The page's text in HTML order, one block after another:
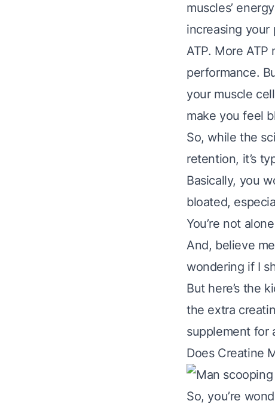
muscles’
increasing your
ATP. More
performance.
your muscle
make you feel
So, while the
retention, it’s
Basically, you
bloated,
You’re not
And, believe
wondering if I
But here’s the
the extra
supplement for
Does Creatine
So, you’re